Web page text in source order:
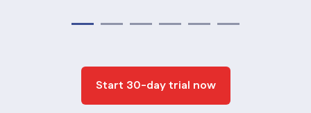
Start 30-day trial now